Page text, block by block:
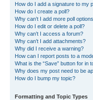
How do I add a signature to my
How do I create a poll?
Why can’t I add more poll
How do I edit or delete a poll?
Why can’t I access a forum?
Why can’t I add attachments?
Why did I receive a warning?
How can I report posts to a
What is the “Save” button for in
Why does my post need to be
How do I bump my topic?
Formatting and Topic Types